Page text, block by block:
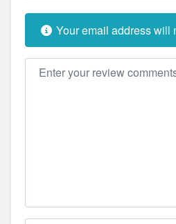
Your email address will
Review text